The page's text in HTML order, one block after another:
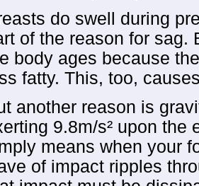
do swell during
of the reason for sag.
body ages because
fatty. This, too,
another reason is
9.8m/s² upon the
means when your
of impact ripples